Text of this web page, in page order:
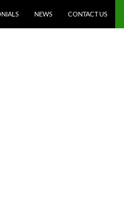
NEWS CONTACT US